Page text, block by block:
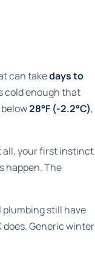
can takedays to
cold enough that
28°F (-2.2°C),
all, your first instinct
happen. The
plumbing still have
does. Generic winter